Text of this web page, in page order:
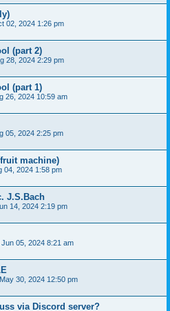
02, 2024 1:26 pm
(part 2)
28, 2024 2:29 pm
(part 1)
26, 2024 10:59 am
05, 2024 2:25 pm
machine)
04, 2024 1:58 pm
J.S.Bach
14, 2024 2:19 pm
Jun 05, 2024 8:21 am
30, 2024 12:50 pm
via Discord server?